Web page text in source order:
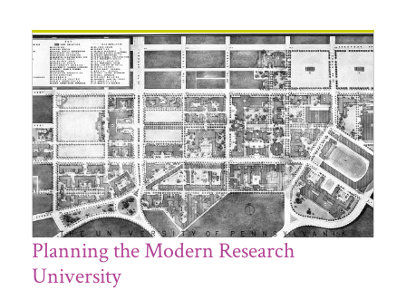
Planning the Modern Research
University